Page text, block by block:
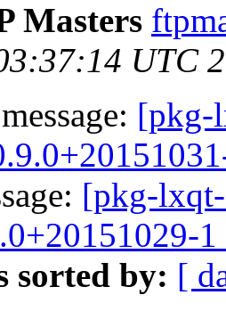
Masters
UTC
[pkg-
[pkg-
sorted by: [